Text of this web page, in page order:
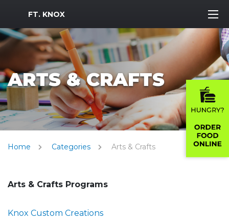
MWR Logo
FT. KNOX
ARTS & CRAFTS
Home Categories Arts & Crafts
Arts & Crafts Programs
Knox Custom Creations